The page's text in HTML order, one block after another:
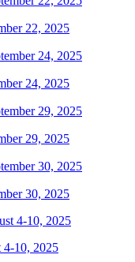
22, 2025
24, 2025
29, 2025
30, 2025
4-10, 2025